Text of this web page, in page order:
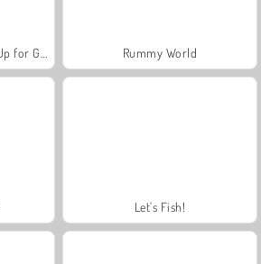
Rummy World
Let's Fish!